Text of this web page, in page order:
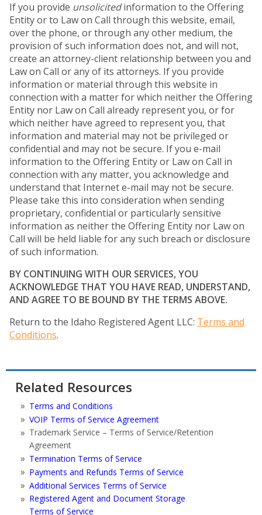
If you provide unsolicitedinformation to the Offering
Entity or to Law on Call through this website, email,
over the phone, or through any other medium, the
provision of such information does not, and will not,
create an attorney-client relationship between you and
Law on Call or any of its attorneys. If you provide
information or material through this website in
connection with a matter for which neither the Offering
Entity nor Law on Call already represent you, or for
which neither have agreed to represent you, that
information and material may not be privileged or
confidential and may not be secure. If you e-mail
information to the Offering Entity or Law on Call in
connection with any matter, you acknowledge and
understand that Internet e-mail may not be secure.
Please take this into consideration when sending
proprietary, confidential or particularly sensitive
information as neither the Offering Entity nor Law on
Call will be held liable for any such breach or disclosure
of such information.
BY CONTINUING WITH OUR SERVICES, YOU
ACKNOWLEDGE THAT YOU HAVE READ, UNDERSTAND,
AND AGREE TO BE BOUND BY THE TERMS ABOVE.
Return to the Idaho Registered Agent LLC: Terms and
Conditions.
Related Resources
Terms and Conditions
VOIP Terms of Service Agreement
Trademark Service – Terms of Service/Retention
Agreement
Termination Terms of Service
Payments and Refunds Terms of Service
Additional Services Terms of Service
Registered Agent and Document Storage
Terms of Service